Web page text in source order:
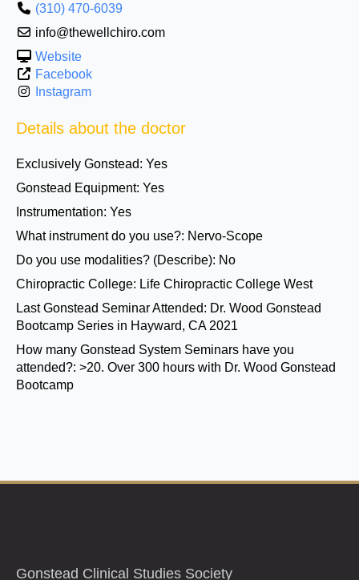
(310) 470-6039
info@thewellchiro.com
Website
Facebook
Instagram
Details about the doctor
Exclusively Gonstead: Yes
Gonstead Equipment: Yes
Instrumentation: Yes
What instrument do you use?: Nervo-Scope
Do you use modalities? (Describe): No
Chiropractic College: Life Chiropractic College West
Last Gonstead Seminar Attended: Dr. Wood Gonstead
Bootcamp Series in Hayward, CA 2021
How many Gonstead System Seminars have you
attended?: >20. Over 300 hours with Dr. Wood Gonstead
Bootcamp
Gonstead Clinical Studies Society